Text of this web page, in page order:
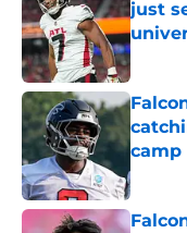
just
camp